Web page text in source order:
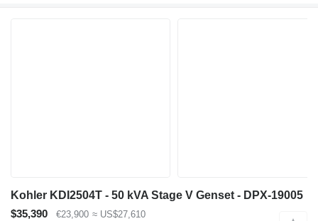
Kohler KDI2504T - 50 kVA Stage V Genset - DPX-19005
$35,390
€23,900 ≈ US$27,610